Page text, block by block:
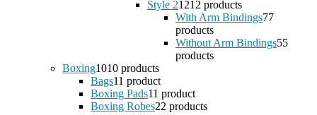
Style 21212 products
With Arm Bindings77
products
Without Arm Bindings55
products
Boxing1010 products
Bags11 product
Boxing Pads11 product
Boxing Robes22 products